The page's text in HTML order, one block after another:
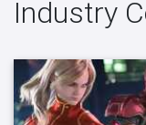
Industry